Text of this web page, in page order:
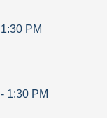
1:30 PM
- 1:30 PM